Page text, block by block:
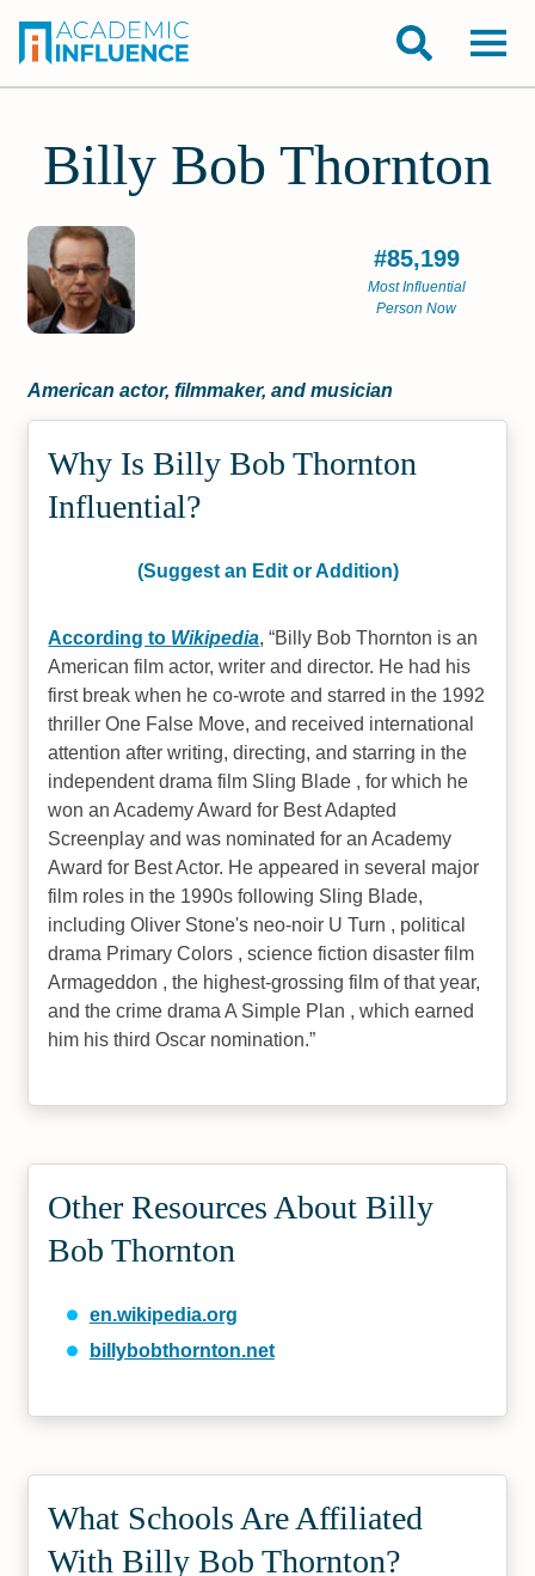
Billy Bob Thornton
#85,199
Most Influential
Person Now
American actor, filmmaker, and musician
Why Is Billy Bob Thornton
Influential?
(Suggest an Edit or Addition)
According to Wikipedia, Billy Bob Thornton is an
American film actor, writer and director. He had his
first break when he co-wrote and starred in the 1992
thriller One False Move, and received international
attention after writing, directing, and starring in the
independent drama film Sling Blade , for which he
won an Academy Award for Best Adapted
Screenplay and was nominated for an Academy
Award for Best Actor. He appeared in several major
film roles in the 1990s following Sling Blade,
including Oliver Stone's neo-noir U Turn , political
drama Primary Colors , science fiction disaster film
Armageddon , the highest-grossing film of that year,
and the crime drama A Simple Plan , which earned
him his third Oscar nomination.
Other Resources About Billy
Bob Thornton
en.wikipedia.org
billybobthornton.net
What Schools Are Affiliated
With Billy Bob Thornton?